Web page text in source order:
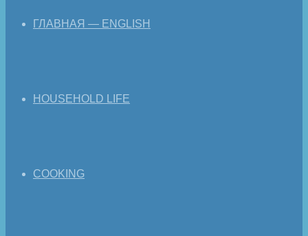
ГЛАВНАЯ — ENGLISH
HOUSEHOLD LIFE
COOKING